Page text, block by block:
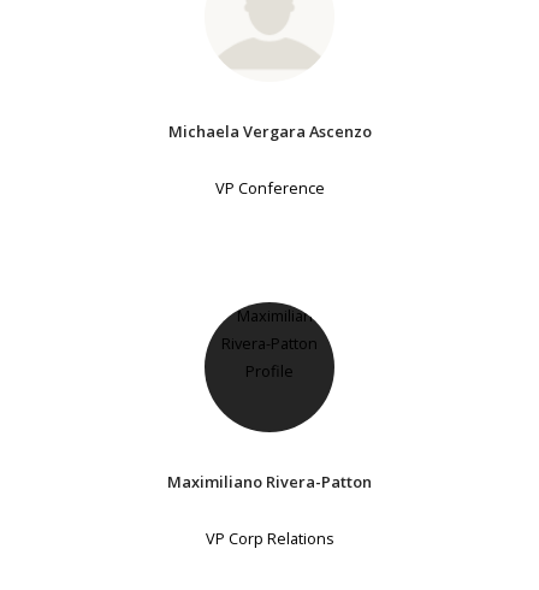
Michaela Vergara Ascenzo
VP Conference
Maximiliano Rivera-Patton
VP Corp Relations